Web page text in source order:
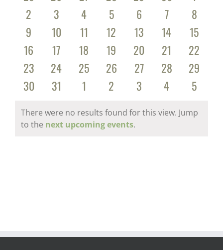
Events
events
events
events
events
events
events
events
0
events
2
0
events
3
0
events
4
0
events
5
0
events
6
0
events
7
0
events
8
0
events
9
0
events
10
0
events
11
0
events
12
0
events
13
0
events
14
0
events
15
0
events
16
0
events
17
0
events
18
0
events
19
0
events
20
0
events
21
0
events
22
0
events
23
0
events
24
0
events
25
0
events
26
0
events
27
0
events
28
0
events
29
0
30
0
31
0
1
0
2
0
3
0
4
0
5
Notice
There were no results found for this view. Jump
to the next upcoming events.